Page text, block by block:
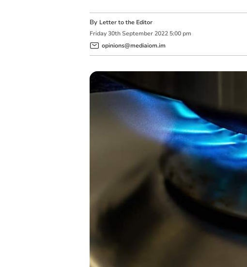
By Letter to the Editor
Friday 30th September 2022 5:00 pm
opinions@mediaiom.im